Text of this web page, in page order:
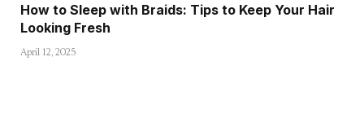
How to Sleep with Braids: Tips to Keep Your Hair
Looking Fresh
April 12, 2025